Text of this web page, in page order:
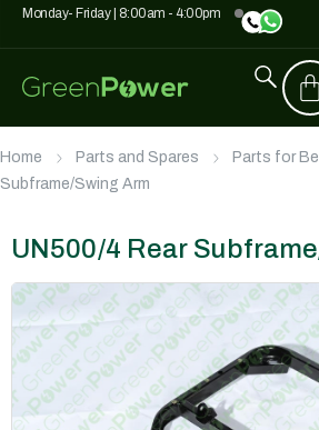
Monday- Friday | 8:00am - 4:00pm
Home Parts and Spares Parts for
Subframe/Swing Arm
UN500/4 Rear